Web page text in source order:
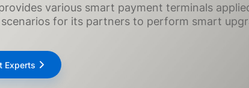
various smart payment terminals
for its partners to perform smart
Experts